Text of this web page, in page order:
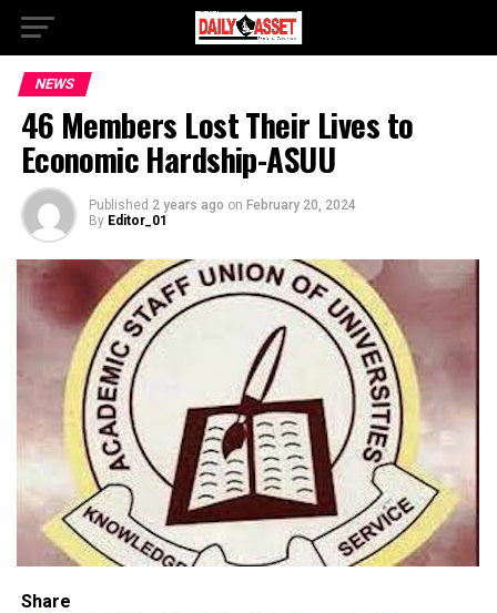
NEWS
46 Members Lost Their Lives to
Economic Hardship-ASUU
Published 2 years ago on February 20, 2024
By Editor_01
Share